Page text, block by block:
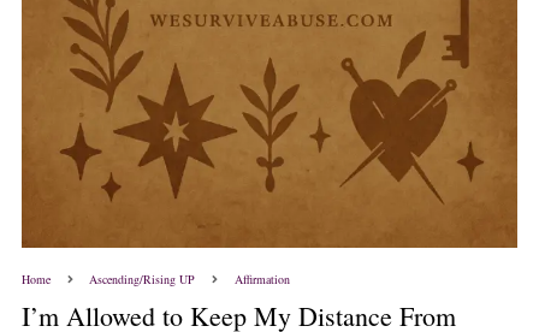
Home Ascending/Rising UP Affirmation
I’m Allowed to Keep My Distance From